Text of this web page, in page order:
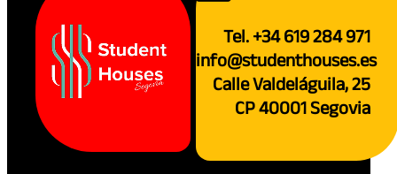
Tel. +34 619 284 971
info@studenthouses.es
Calle Valdeláguila, 25
CP 40001 Segovia